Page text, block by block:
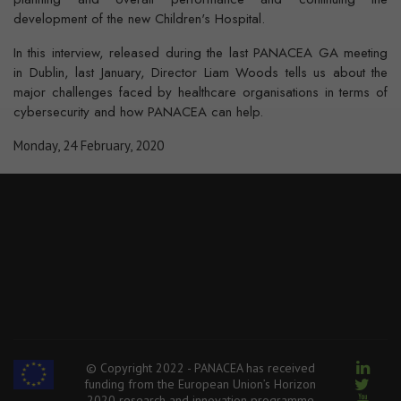
development of the new Children's Hospital.
In this interview, released during the last PANACEA GA meeting
in Dublin, last January, Director Liam Woods tells us about the
major challenges faced by healthcare organisations in terms of
cybersecurity and how PANACEA can help.
Monday, 24 February, 2020
© Copyright 2022 - PANACEA has received
funding from the European Union’s Horizon